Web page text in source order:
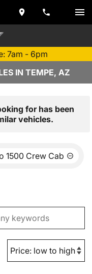
7am - 6pm
IN TEMPE, AZ
for has been
vehicles.
1500 Crew Cab